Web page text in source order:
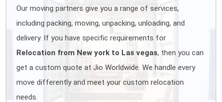
Our moving partners give you a range of services,
including packing, moving, unpacking, unloading, and
delivery. If you have specific requirements for
Relocation from New york to Las vegas, then you can
get a custom quote at Jio Worldwide. We handle every
move differently and meet your custom relocation
needs.